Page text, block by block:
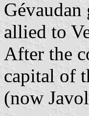
allied to
After the
capital of
(now